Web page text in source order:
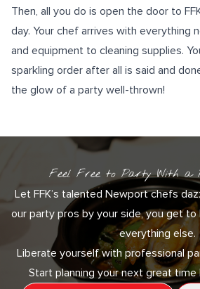
Then, all you do is open the door to
day. Your chef arrives with everything
and equipment to cleaning supplies.
sparkling order after all is said and
the glow of a party well-thrown!
Feel Free to Party With a
Let FFK’s talented Newport chefs
our party pros by your side, you get to
everything else.
Liberate yourself with professional
Start planning your next great